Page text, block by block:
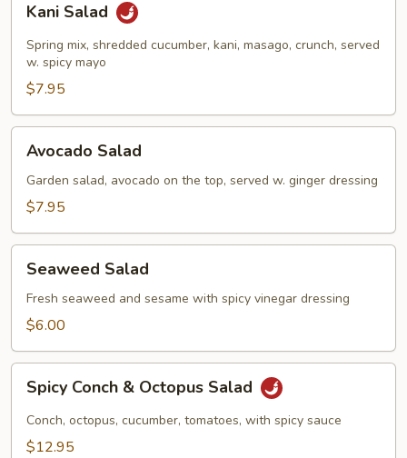
Salad
Kani Salad
Spring mix, shredded cucumber, kani, masago, crunch, served
w. spicy mayo
$7.95
Salad
Avocado Salad
Garden salad, avocado on the top, served w. ginger dressing
$7.95
Salad
Seaweed Salad
Fresh seaweed and sesame with spicy vinegar dressing
$6.00
Conch
Octopus
Spicy Conch & Octopus Salad
Conch, octopus, cucumber, tomatoes, with spicy sauce
$12.95